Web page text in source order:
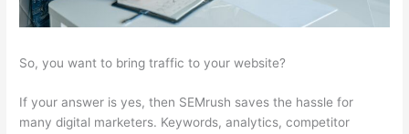
So, you want to bring traffic to your website?
If your answer is yes, then SEMrush saves the hassle for
many digital marketers. Keywords, analytics, competitor